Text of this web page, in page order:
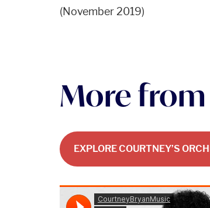
(November 2019)
More
EXPLORE COURTNEY’S